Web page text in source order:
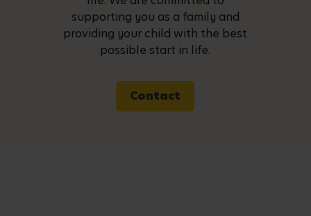
supporting you as a family and
providing your child with the best
possible start in life.
Contact